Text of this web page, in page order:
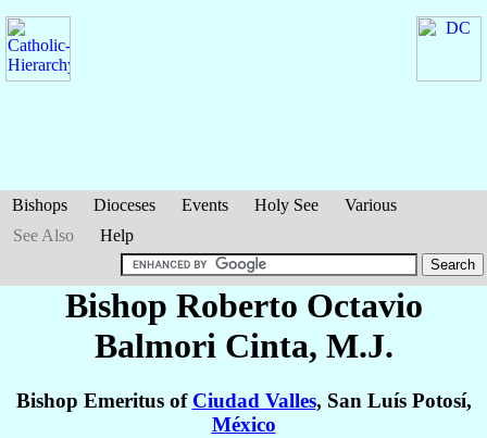
Bishops Dioceses Events Holy See
Various
See Also
Help
Bishop Roberto Octavio
Balmori Cinta, M.J.
Bishop Emeritus of Ciudad Valles, San Luís Potosí,
México